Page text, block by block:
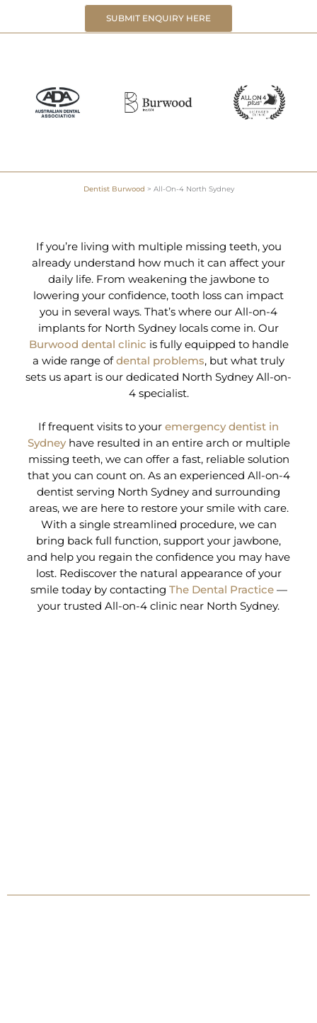
SUBMIT ENQUIRY HERE
Dentist Burwood > All-On-4 North Sydney
If you’re living with multiple missing teeth, you
already understand how much it can affect your
daily life. From weakening the jawbone to
lowering your confidence, tooth loss can impact
you in several ways. That’s where our All-on-4
implants for North Sydney locals come in. Our
Burwood dental clinic is fully equipped to handle
a wide range ofdental problems, but what truly
sets us apart is our dedicated North Sydney All-on-
4 specialist.
If frequent visits to your emergency dentist in
Sydneyhave resulted in an entire arch or multiple
missing teeth, we can offer a fast, reliable solution
that you can count on. As an experienced All-on-4
dentist serving North Sydney and surrounding
areas, we are here to restore your smile with care.
With a single streamlined procedure, we can
bring back full function, support your jawbone,
and help you regain the confidence you may have
lost. Rediscover the natural appearance of your
smile today by contacting The Dental Practice—
your trusted All-on-4 clinic near North Sydney.